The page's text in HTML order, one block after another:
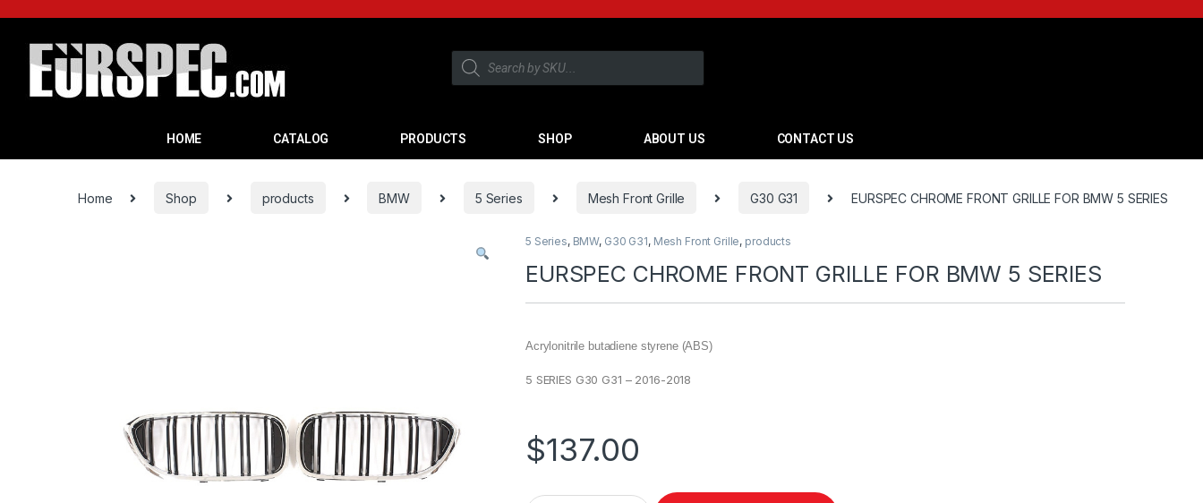
HOME CATALOG PRODUCTS SHOP ABOUT US CONTACT US
Home Shop products BMW 5 Series Mesh Front Grille G30 G31 EURSPEC CHROME FRONT GRILLE FOR BMW 5 SERIES
5 Series, BMW, G30 G31, Mesh Front Grille, products
EURSPEC CHROME FRONT GRILLE FOR BMW 5 SERIES
Acrylonitrile butadiene styrene (ABS)
5 SERIES G30 G31 – 2016-2018
$137.00